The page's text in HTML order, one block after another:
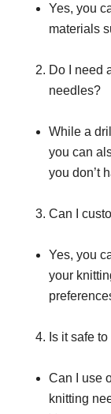
Yes, you
materials
Do I need
needles?
While a
you can
you don’t
Can I
Yes, you
your
Is it safe
Can I use
knitting